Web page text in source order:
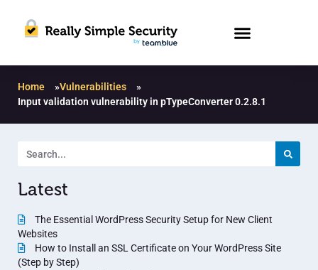
Home »Vulnerabilities
»
Input validation vulnerability in pTypeConverter 0.2.8.1
Latest
The Essential WordPress Security Setup for New Client
Websites
How to Install an SSL Certificate on Your WordPress Site
(Step by Step)